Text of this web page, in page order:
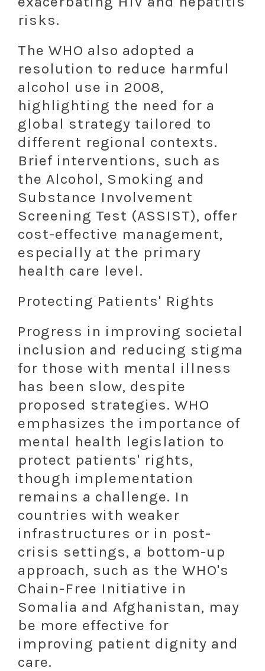
risks.
The WHO also adopted a
resolution to reduce harmful
alcohol use in 2008,
highlighting the need for a
global strategy tailored to
different regional contexts.
Brief interventions, such as
the Alcohol, Smoking and
Substance Involvement
Screening Test (ASSIST), offer
cost-effective management,
especially at the primary
health care level.
Protecting Patients' Rights
Progress in improving societal
inclusion and reducing stigma
for those with mental illness
has been slow, despite
proposed strategies. WHO
emphasizes the importance of
mental health legislation to
protect patients' rights,
though implementation
remains a challenge. In
countries with weaker
infrastructures or in post-
crisis settings, a bottom-up
approach, such as the WHO's
Chain-Free Initiative in
Somalia and Afghanistan, may
be more effective for
improving patient dignity and
care.